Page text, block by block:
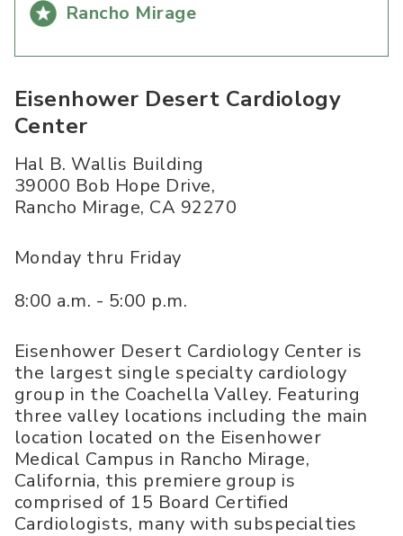
Rancho Mirage
Eisenhower Desert Cardiology
Center
Hal B. Wallis Building
39000 Bob Hope Drive,
Rancho Mirage, CA 92270
Monday thru Friday
8:00 a.m. - 5:00 p.m.
Eisenhower Desert Cardiology Center is
the largest single specialty cardiology
group in the Coachella Valley. Featuring
three valley locations including the main
location located on the Eisenhower
Medical Campus in Rancho Mirage,
California, this premiere group is
comprised of 15 Board Certified
Cardiologists, many with subspecialties